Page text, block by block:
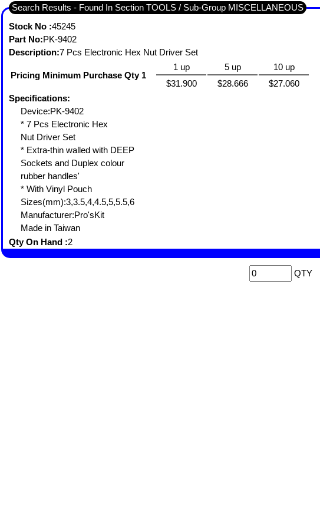
Search Results - Found In Section TOOLS / Sub-Group MISCELLANEOUS
Stock No :45245
Part No:PK-9402
Description:7 Pcs Electronic Hex Nut Driver Set
Pricing Minimum Purchase Qty 1
1 up 5 up
10 up
$31.900
$28.666
$27.060
Specifications:
Device:PK-9402
* 7 Pcs Electronic Hex
Nut Driver Set
* Extra-thin walled with DEEP
Sockets and Duplex colour
rubber handles'
* With Vinyl Pouch
Sizes(mm):3,3.5,4,4.5,5,5.5,6
Manufacturer:Pro'sKit
Made in Taiwan
Qty On Hand :2
QTY